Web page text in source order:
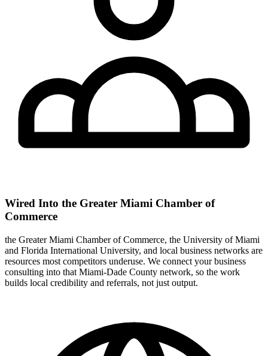
Wired Into the Greater Miami Chamber of
Commerce
the Greater Miami Chamber of Commerce, the University of Miami
and Florida International University, and local business networks are
resources most competitors underuse. We connect your business
consulting into that Miami-Dade County network, so the work
builds local credibility and referrals, not just output.